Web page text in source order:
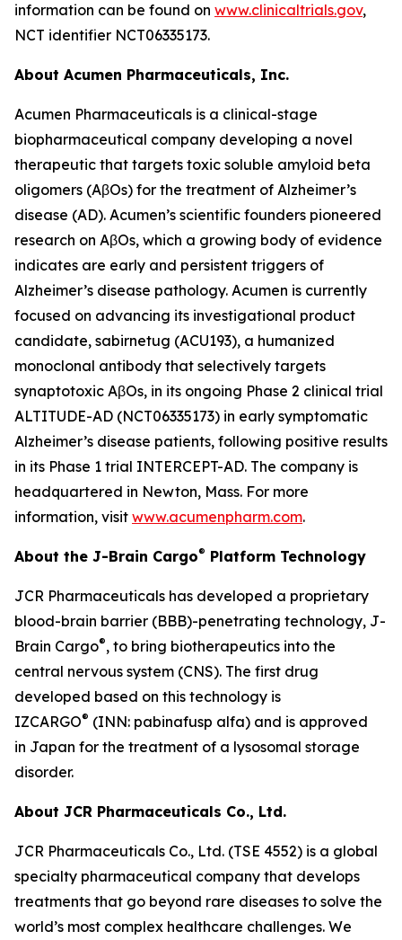
information can be found on www.clinicaltrials.gov,
NCT identifier NCT06335173.
About Acumen Pharmaceuticals, Inc.
Acumen Pharmaceuticals is a clinical-stage
biopharmaceutical company developing a novel
therapeutic that targets toxic soluble amyloid beta
oligomers (AβOs) for the treatment of Alzheimer’s
disease (AD). Acumen’s scientific founders pioneered
research on AβOs, which a growing body of evidence
indicates are early and persistent triggers of
Alzheimer’s disease pathology. Acumen is currently
focused on advancing its investigational product
candidate, sabirnetug (ACU193), a humanized
monoclonal antibody that selectively targets
synaptotoxic AβOs, in its ongoing Phase 2 clinical trial
ALTITUDE-AD (NCT06335173) in early symptomatic
Alzheimer’s disease patients, following positive results
in its Phase 1 trial INTERCEPT-AD. The company is
headquartered in Newton, Mass. For more
information, visit www.acumenpharm.com.
About the J-Brain Cargo® Platform Technology
JCR Pharmaceuticals has developed a proprietary
blood-brain barrier (BBB)-penetrating technology, J-
Brain Cargo®, to bring biotherapeutics into the
central nervous system (CNS). The first drug
developed based on this technology is
IZCARGO® (INN: pabinafusp alfa) and is approved
in Japan for the treatment of a lysosomal storage
disorder.
About JCR Pharmaceuticals Co., Ltd.
JCR Pharmaceuticals Co., Ltd. (TSE 4552) is a global
specialty pharmaceutical company that develops
treatments that go beyond rare diseases to solve the
world’s most complex healthcare challenges. We